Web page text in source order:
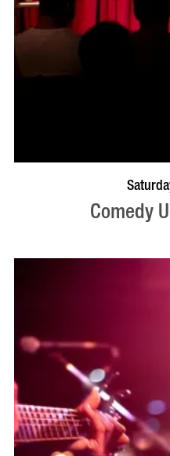
Comedy